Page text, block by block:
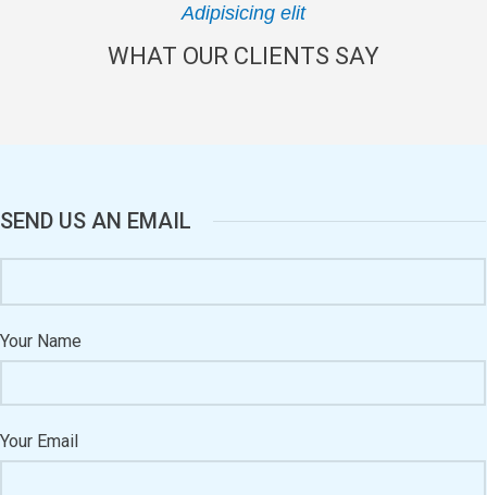
Adipisicing elit
WHAT OUR CLIENTS SAY
SEND US AN EMAIL
Your Name
Your Email